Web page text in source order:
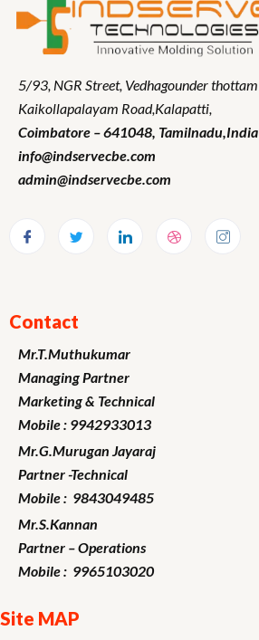
5/93, NGR Street, Vedhagounder thottam
Kaikollapalayam Road,Kalapatti,
Coimbatore – 641048, Tamilnadu,India
info@indservecbe.com
admin@indservecbe.com
Contact
Mr.T.Muthukumar
Managing Partner
Marketing& Technical
Mobile : 9942933013
Mr.G.Murugan Jayaraj
Partner -Technical
Mobile : 9843049485
Mr.S.Kannan
Partner – Operations
Mobile : 9965103020
Site MAP